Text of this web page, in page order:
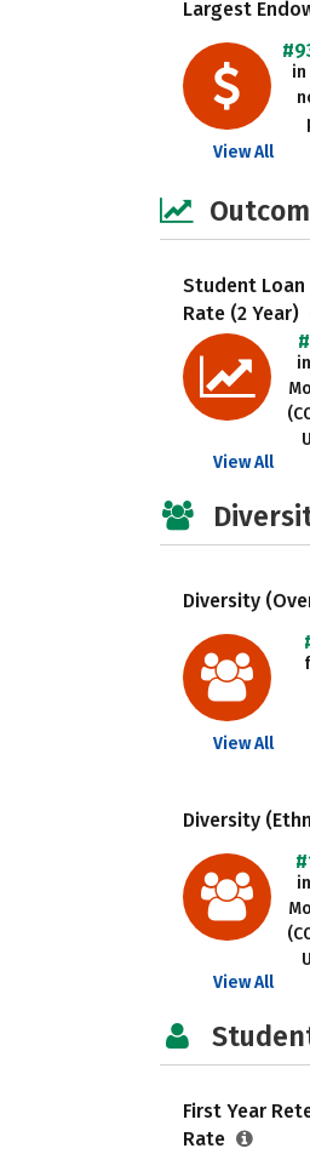
Largest
View All
Student
Rate (2 Year)
View All
Diversity
View All
Diversity
View All
First Year
Rate